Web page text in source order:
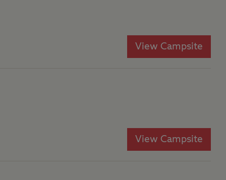
View Campsite
View Campsite